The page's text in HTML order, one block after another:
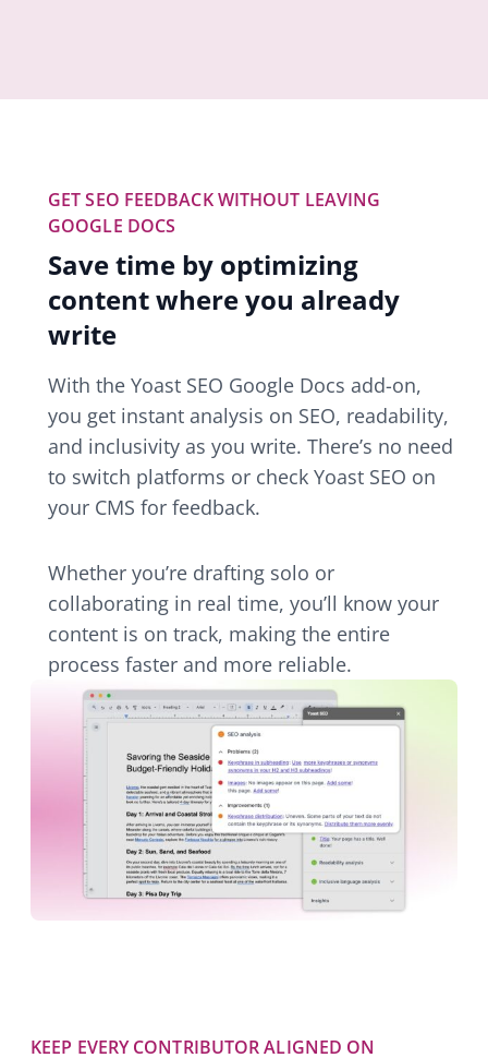
GET SEO FEEDBACK WITHOUT LEAVING
GOOGLE DOCS
Save time by optimizing
content where you already
write
With the Yoast SEO Google Docs add-on,
you get instant analysis on SEO, readability,
and inclusivity as you write. There’s no need
to switch platforms or check Yoast SEO on
your CMS for feedback.
Whether you’re drafting solo or
collaborating in real time, you’ll know your
content is on track, making the entire
process faster and more reliable.
KEEP EVERY CONTRIBUTOR ALIGNED ON